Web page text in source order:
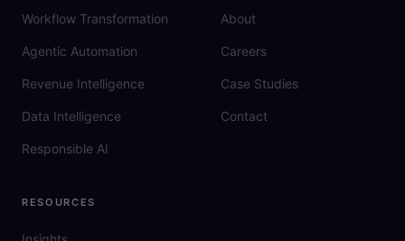
Workflow Transformation
Agentic Automation
Revenue Intelligence
Data Intelligence
Responsible AI
About
Careers
Case Studies
Contact
RESOURCES